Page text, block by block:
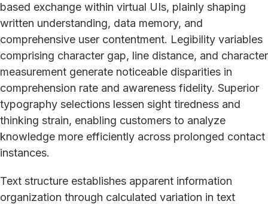
based exchange within virtual UIs, plainly shaping
written understanding, data memory, and
comprehensive user contentment. Legibility variables
comprising character gap, line distance, and character
measurement generate noticeable disparities in
comprehension rate and awareness fidelity. Superior
typography selections lessen sight tiredness and
thinking strain, enabling customers to analyze
knowledge more efficiently across prolonged contact
instances.
Text structure establishes apparent information
organization through calculated variation in text